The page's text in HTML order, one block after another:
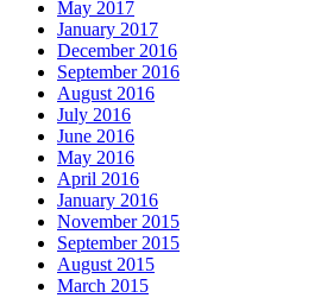
May 2017
January 2017
December 2016
September 2016
August 2016
July 2016
June 2016
May 2016
April 2016
January 2016
November 2015
September 2015
August 2015
March 2015